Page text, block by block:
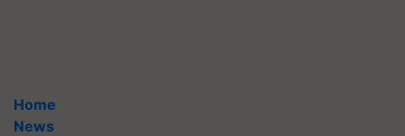
Home
News